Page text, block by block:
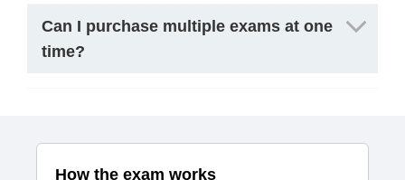
Can I purchase multiple exams at one
time?
How the exam works